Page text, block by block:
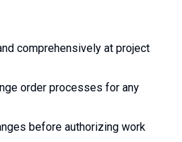
comprehensively at project
order processes for any
before authorizing work